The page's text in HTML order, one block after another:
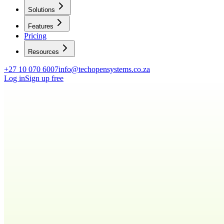
Solutions
Features
Pricing
Resources
+27 10 070 6007info@techopensystems.co.za
Log inSign up free